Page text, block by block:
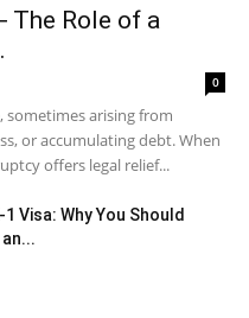
The Role of a
0
sometimes arising from
or accumulating debt. When
offers legal relief...
Visa: Why You Should